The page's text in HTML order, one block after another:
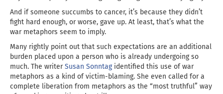
And if someone succumbs to cancer, it’s because they didn’t
fight hard enough, or worse, gave up. At least, that’s what the
war metaphors seem to imply.
Many rightly point out that such expectations are an additional
burden placed upon a person who is already undergoing so
much. The writerSusan Sonntagidentified this use of war
metaphors as a kind of victim-blaming. She even called for a
complete liberation from metaphors as the “most truthful” way